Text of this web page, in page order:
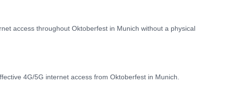
access throughout Oktoberfest in Munich without a physical
4G/5G internet access from Oktoberfest in Munich.